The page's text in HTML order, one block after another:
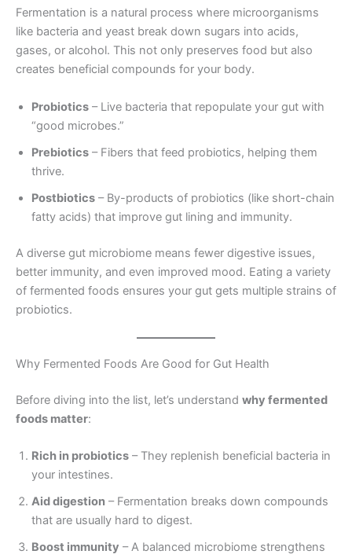
Fermentation is a natural process where microorganisms
like bacteria and yeast break down sugars into acids,
gases, or alcohol. This not only preserves food but also
creates beneficial compounds for your body.
Probiotics – Live bacteria that repopulate your gut with
“good microbes.”
Prebiotics – Fibers that feed probiotics, helping them
thrive.
Postbiotics – By-products of probiotics (like short-chain
fatty acids) that improve gut lining and immunity.
A diverse gut microbiome means fewer digestive issues,
better immunity, and even improved mood. Eating a variety
of fermented foods ensures your gut gets multiple strains of
probiotics.
Why Fermented Foods Are Good for Gut Health
Before diving into the list, let’s understand why fermented
foods matter:
Rich in probiotics – They replenish beneficial bacteria in
your intestines.
Aid digestion – Fermentation breaks down compounds
that are usually hard to digest.
Boost immunity – A balanced microbiome strengthens